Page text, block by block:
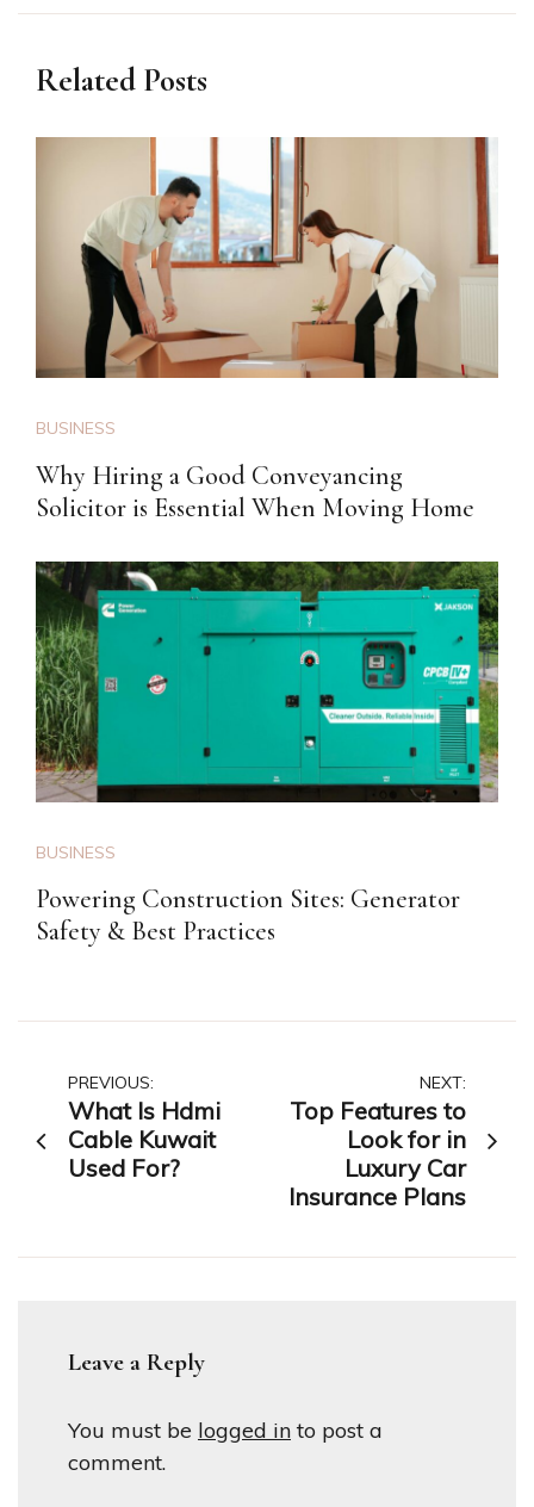
Related Posts
BUSINESS
Why Hiring a Good Conveyancing
Solicitor is Essential When Moving Home
BUSINESS
Powering Construction Sites: Generator
Safety & Best Practices
Post
navigation
PREVIOUS:
What Is Hdmi
Cable Kuwait
Used For?
NEXT:
Top Features to
Look for in
Luxury Car
Insurance Plans
Leave a Reply
You must be logged in to post a
comment.